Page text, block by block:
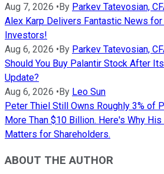
Aug 7, 2026 •By Parkev Tatevosian,
Alex Karp Delivers Fantastic News
Investors!
Aug 6, 2026 •By Parkev Tatevosian,
Should You Buy Palantir Stock After
Update?
Aug 6, 2026 •By Leo Sun
Peter Thiel Still Owns Roughly 3% of
More Than $10 Billion. Here's Why
Matters for Shareholders.
ABOUT THE AUTHOR